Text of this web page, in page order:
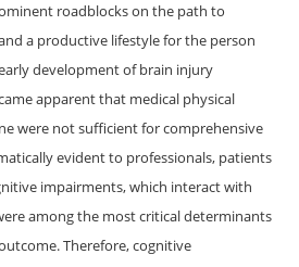
roadblocks on the path to
a productive lifestyle for the person
development of brain injury
apparent that medical physical
were not sufficient for comprehensive
evident to professionals, patients
impairments, which interact with
among the most critical determinants
Therefore, cognitive